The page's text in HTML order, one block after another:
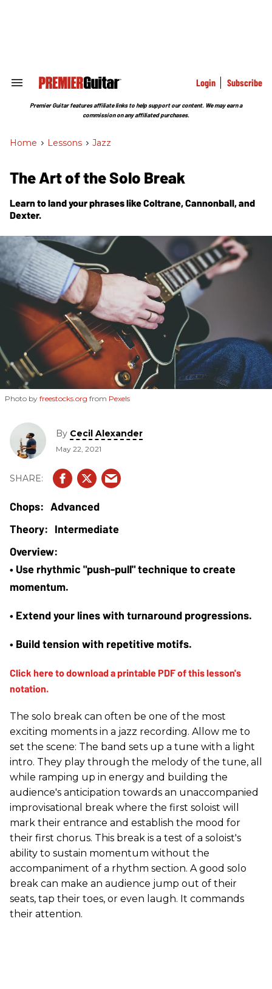
Search
Section
Login Subscribe
Premier Guitar features affiliate links to help support our content. We may earn a
commission on any affiliated purchases.
Home > Lessons > Jazz
The Art of the Solo Break
Learn to land your phrases like Coltrane, Cannonball, and
Dexter.
Photo by freestocks.org from Pexels
By Cecil Alexander
May 22, 2021
Advanced
Intermediate
• Use rhythmic "push-pull" technique to create
momentum.
• Extend your lines with turnaround progressions.
• Build tension with repetitive motifs.
The solo break can often be one of the most
exciting moments in a jazz recording. Allow me to
set the scene: The band sets up a tune with a light
intro. They play through the melody of the tune, all
while ramping up in energy and building the
audience's anticipation towards an unaccompanied
improvisational break where the first soloist will
mark their entrance and establish the mood for
their first chorus. This break is a test of a soloist's
ability to sustain momentum without the
accompaniment of a rhythm section. A good solo
break can make an audience jump out of their
seats, tap their toes, or even laugh. It commands
their attention.